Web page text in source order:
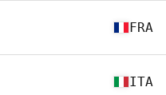
FRA
ITA